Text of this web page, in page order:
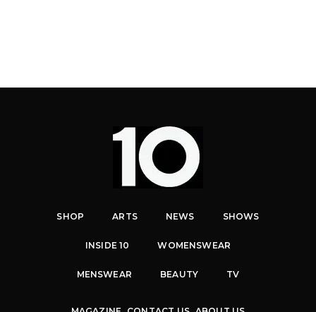
SHOP ARTS NEWS SHOWS
INSIDE 10 WOMENSWEAR
MENSWEAR BEAUTY TV